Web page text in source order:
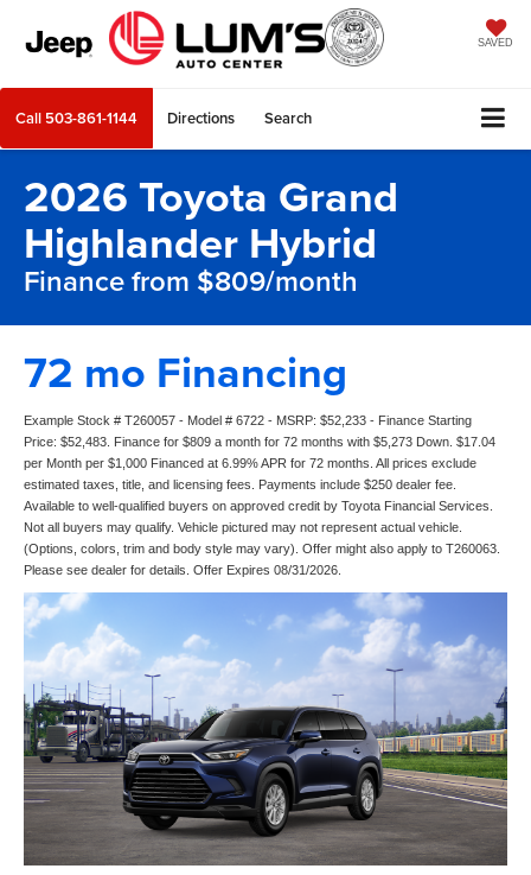
SAVED
Call 503-861-1144 Directions Search
2026 Toyota Grand
Highlander Hybrid
Finance from $809/month
72 mo Financing
Example Stock # T260057 - Model # 6722 - MSRP: $52,233 - Finance Starting
Price: $52,483. Finance for $809 a month for 72 months with $5,273 Down. $17.04
per Month per $1,000 Financed at 6.99% APR for 72 months. All prices exclude
estimated taxes, title, and licensing fees. Payments include $250 dealer fee.
Available to well-qualified buyers on approved credit by Toyota Financial Services.
Not all buyers may qualify. Vehicle pictured may not represent actual vehicle.
(Options, colors, trim and body style may vary). Offer might also apply to T260063.
Please see dealer for details. Offer Expires 08/31/2026.